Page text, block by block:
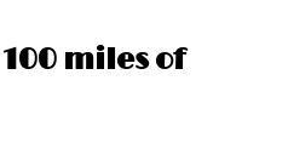
miles of